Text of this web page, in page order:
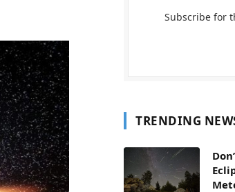
Subscribe for
TRENDING